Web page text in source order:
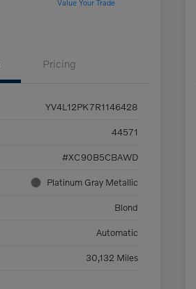
Value Your Trade
Pricing
YV4L12PK7R1146428
44571
#XC90B5CBAWD
Platinum Gray Metallic
Blond
Automatic
30,132 Miles